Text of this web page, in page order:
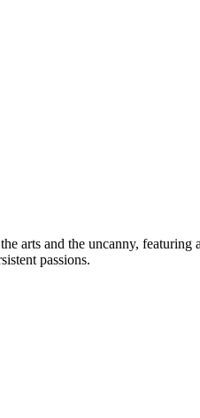
arts and the uncanny,
passions.